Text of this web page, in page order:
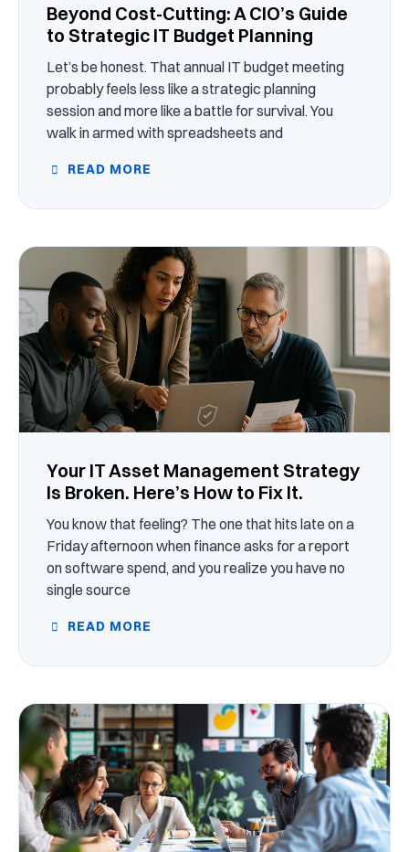
Beyond Cost-Cutting: A CIO’s Guide
to Strategic IT Budget Planning
Let’s be honest. That annual IT budget meeting
probably feels less like a strategic planning
session and more like a battle for survival. You
walk in armed with spreadsheets and
READ MORE
Your IT Asset Management Strategy
Is Broken. Here’s How to Fix It.
You know that feeling? The one that hits late on a
Friday afternoon when finance asks for a report
on software spend, and you realize you have no
single source
READ MORE